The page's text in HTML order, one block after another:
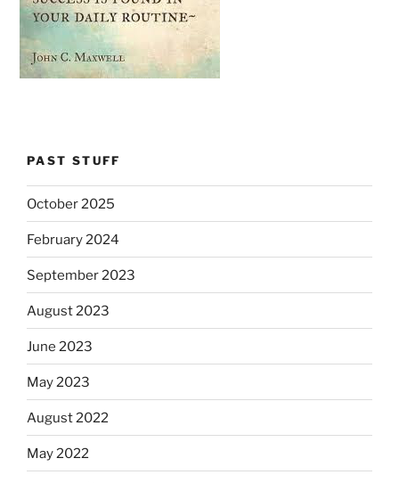
PAST STUFF
October 2025
February 2024
September 2023
August 2023
June 2023
May 2023
August 2022
May 2022